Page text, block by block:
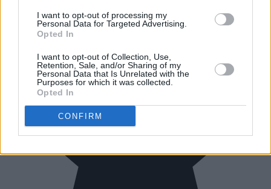
I want to opt-out of processing my
Personal Data for Targeted Advertising.
Opted In
I want to opt-out of Collection, Use,
Retention, Sale, and/or Sharing of my
Personal Data that Is Unrelated with the
Purposes for which it was collected.
Opted In
CONFIRM